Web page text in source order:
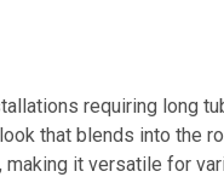
requiring long
that blends into the
making it versatile for